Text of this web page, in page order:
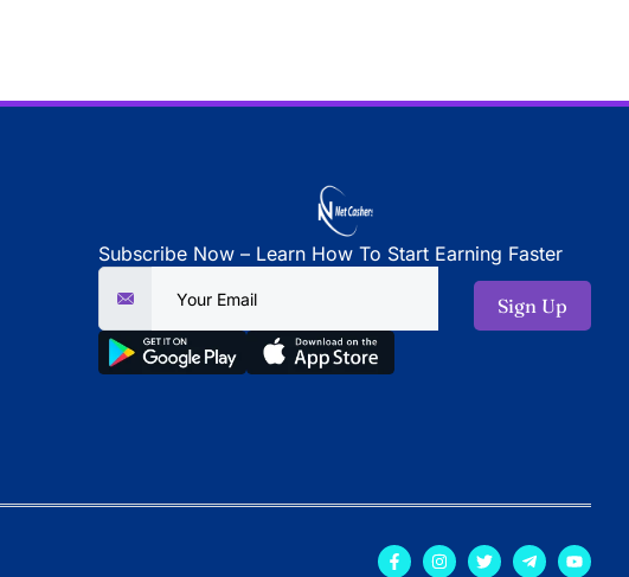
Subscribe Now – Learn How To Start Earning Faster
Sign Up